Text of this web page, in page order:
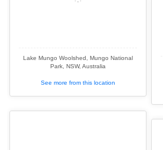
Lake Mungo Woolshed, Mungo National
Park, NSW, Australia
See more from this location